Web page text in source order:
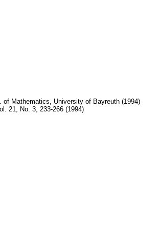
of Mathematics, University of Bayreuth (1994)
21, No. 3, 233-266 (1994)